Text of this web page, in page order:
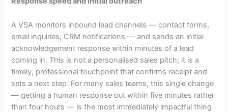
A VSA monitors inbound lead channels — contact forms,
email inquiries, CRM notifications — and sends an initial
acknowledgement response within minutes of a lead
coming in. This is not a personalised sales pitch; it is a
timely, professional touchpoint that confirms receipt and
sets a next step. For many sales teams, this single change
— getting a human response out within five minutes rather
than four hours — is the most immediately impactful thing